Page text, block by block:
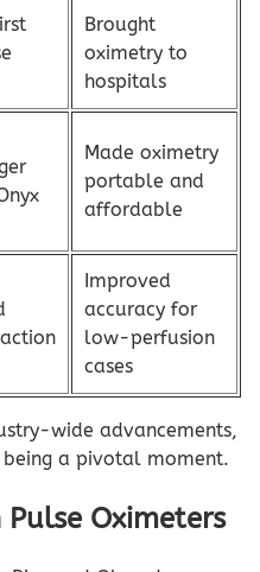
Brought
oximetry to
hospitals
Made oximetry
portable and
affordable
Improved
accuracy for
low-perfusion
cases
wide advancements,
being a pivotal moment.
Pulse Oximeters